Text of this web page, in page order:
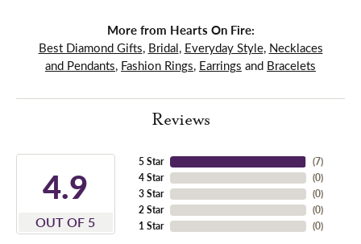
More from Hearts On Fire:
Best Diamond Gifts, Bridal, Everyday Style, Necklaces
and Pendants, Fashion Rings, Earrings and Bracelets
Reviews
4.9
OUT OF 5
5 Star
4 Star
3 Star
2 Star
1 Star
(7)
(0)
(0)
(0)
(0)